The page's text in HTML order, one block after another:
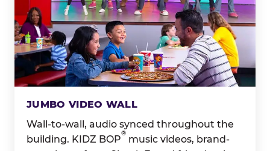
JUMBO VIDEO WALL
Wall-to-wall, audio synced throughout the
building. KIDZ BOP
®
music videos, brand-